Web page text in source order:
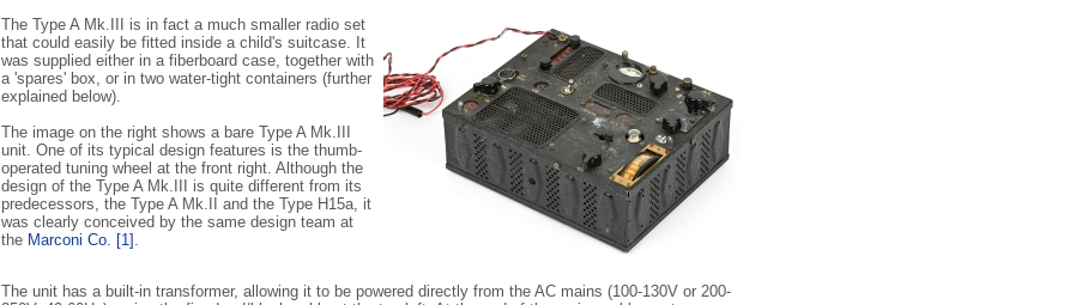
The Type A Mk.III is in fact a much smaller radio set
that could easily be fitted inside a child's suitcase. It
was supplied either in a fiberboard case, together with
a 'spares' box, or in two water-tight containers (further
explained below).
The image on the right shows a bare Type A Mk.III
unit. One of its typical design features is the thumb-
operated tuning wheel at the front right. Although the
design of the Type A Mk.III is quite different from its
predecessors, the Type A Mk.II and the Type H15a, it
was clearly conceived by the same design team at
the Marconi Co. [1] .
The unit has a built-in transformer, allowing it to be powered directly from the AC mains (100-130V or 200-